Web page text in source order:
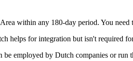
within any 180-day period. You
helps for integration but isn't required
employed by Dutch companies or run